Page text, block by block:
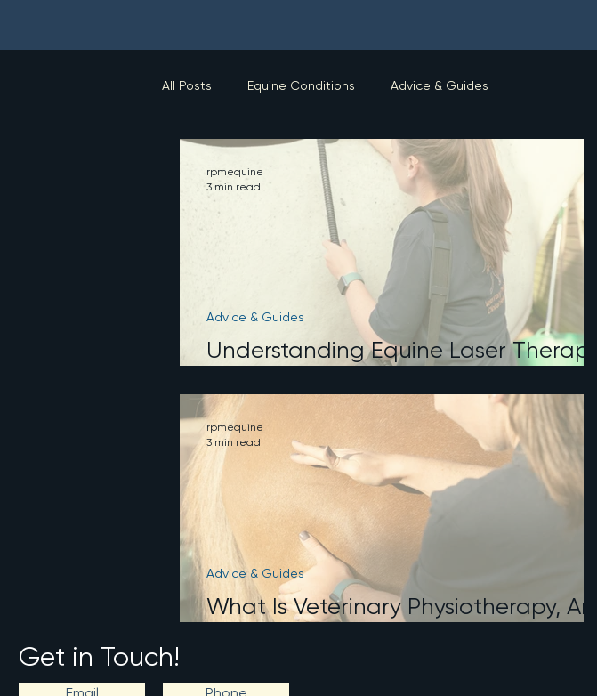
All Posts Equine Conditions Advice & Guides
Understanding Equine Laser Therapy:
Advice & Guides
rpmequine
3 min read
What Is Veterinary Physiotherapy, And
Advice & Guides
rpmequine
3 min read
Get in Touch!